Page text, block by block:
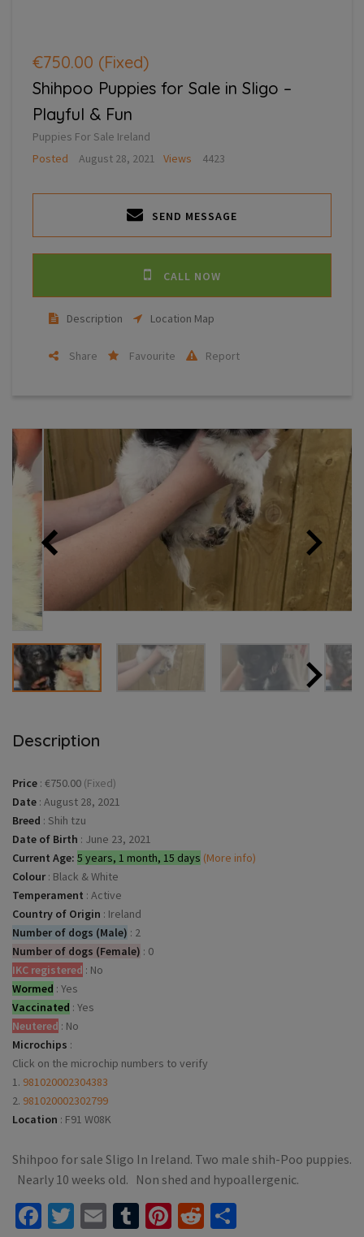
€750.00 (Fixed)
Shihpoo Puppies for Sale in Sligo –
Playful & Fun
Puppies For Sale Ireland
Posted
August 28, 2021 Views 4423
SEND MESSAGE
CALL NOW
Description Location Map
Share Favourite Report
Description
Price : €750.00 (Fixed)
Date : August 28, 2021
Breed : Shih tzu
Date of Birth : June 23, 2021
Current Age: 5 years, 1 month, 15 days (More info)
Colour : Black & White
Temperament : Active
Country of Origin : Ireland
Number of dogs (Male) : 2
Number of dogs (Female) : 0
IKC registered : No
Wormed : Yes
Vaccinated : Yes
Neutered : No
Microchips :
Click on the microchip numbers to verify
1. 981020002304383
2. 981020002302799
Location : F91 W08K
Shihpoo for sale Sligo In Ireland. Two male shih-Poo puppies.
Nearly 10 weeks old. Non shed and hypoallergenic.
Facebook
Twitter
EmailTumblr
Pinterest
Reddit